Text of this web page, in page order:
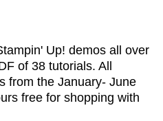
Up! demos all over
of 38 tutorials. All
from the January- June
free for shopping with